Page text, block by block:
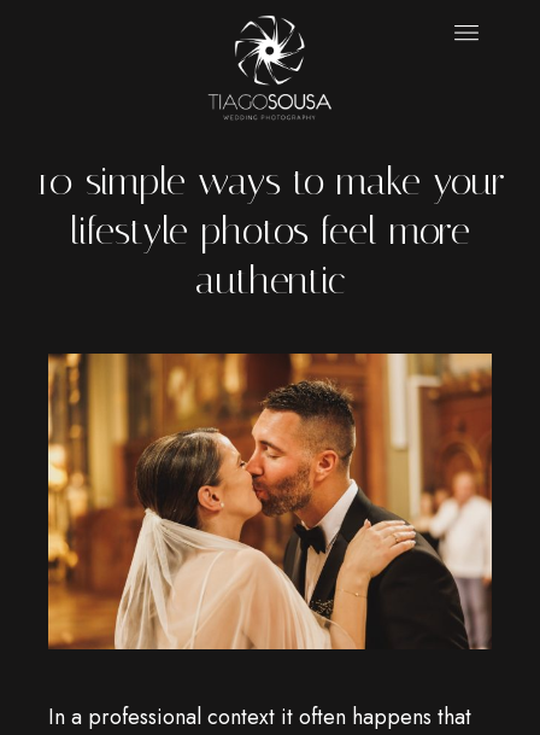
10 simple ways to make your
lifestyle photos feel more
authentic
In a professional context it often happens that